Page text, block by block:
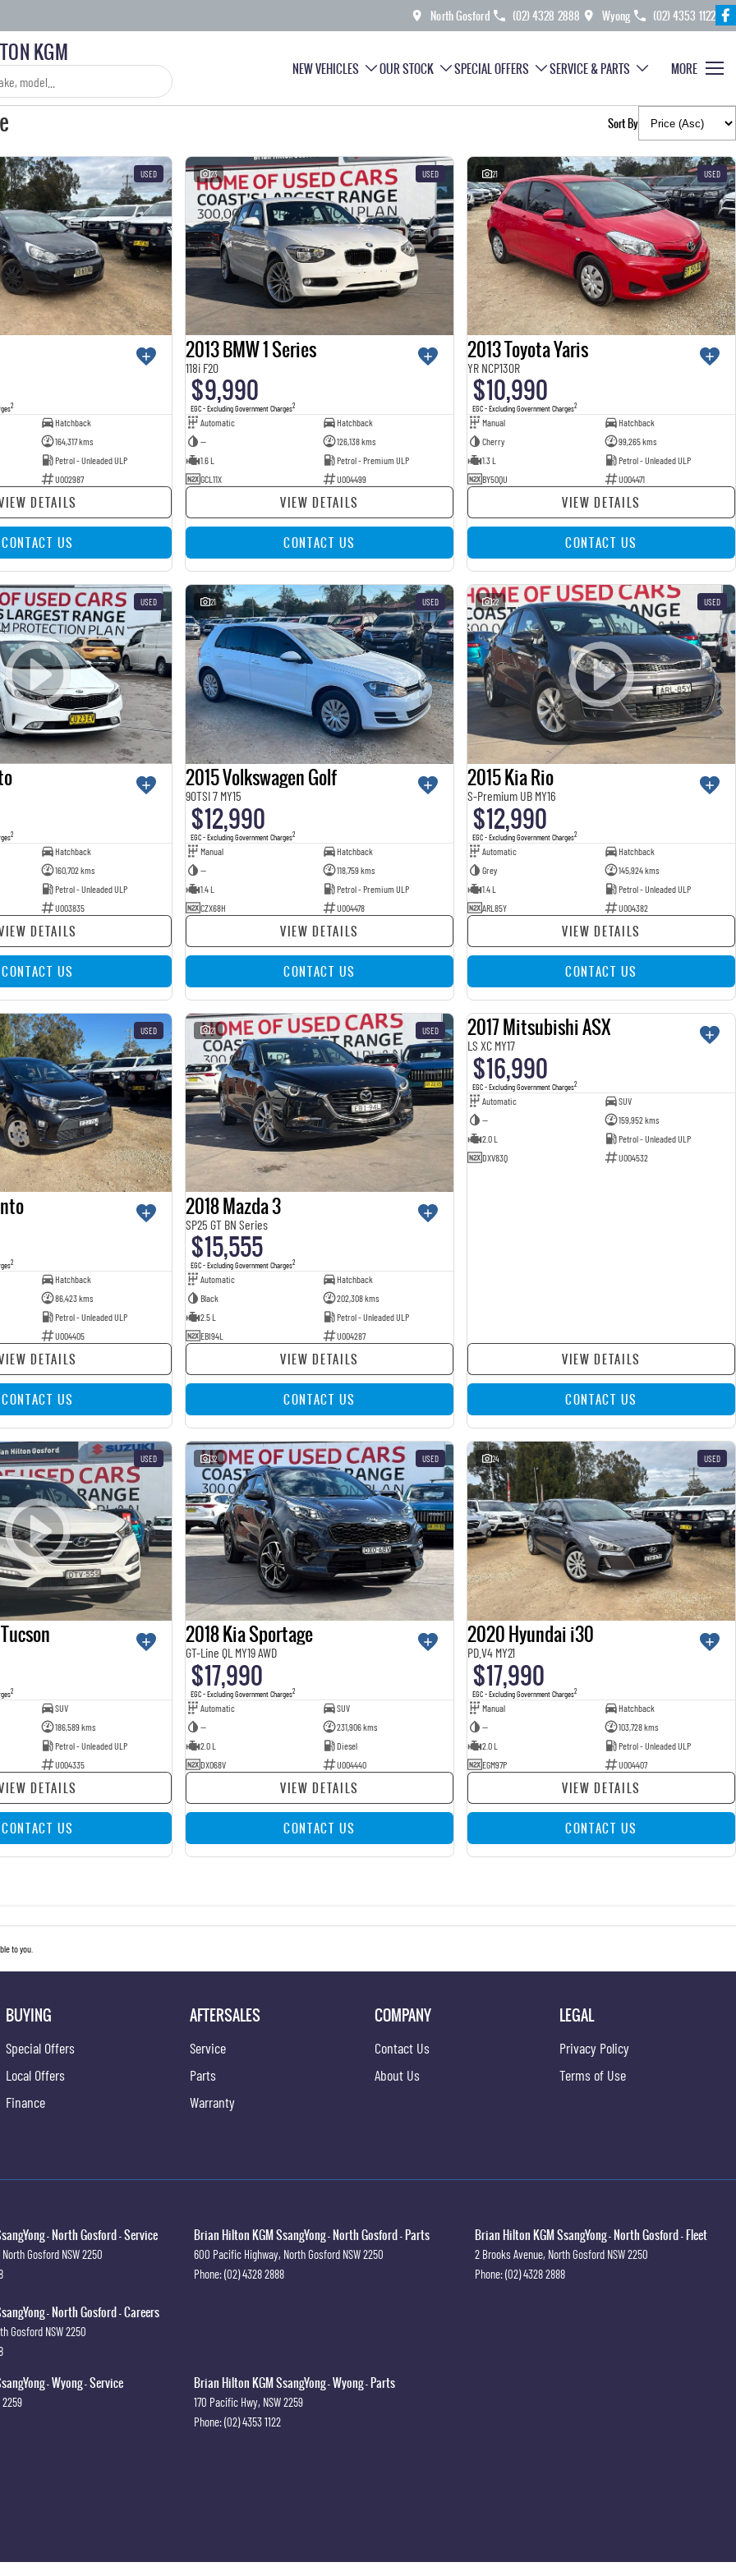
North Gosford (02) 4328 2888 Wyong (02) 4353 1122
KGM
NEW VEHICLES OUR STOCK SPECIAL OFFERS SERVICE & PARTS MORE
Sort By
USED
2
Hatchback
164,317 kms
Petrol - Unleaded ULP
U002987
DETAILS
CONTACT US
23 USED
2013 BMW 1 Series
118i F20
$9,990
EGC - Excluding Government Charges2
Automatic
Hatchback
—
126,138 kms
1.6 L
Petrol - Premium ULP
GCL11X
U004499
VIEW DETAILS
CONTACT US
21 USED
2013 Toyota Yaris
YR NCP130R
$10,990
EGC - Excluding Government Charges2
Manual
Hatchback
Cherry
99,265 kms
1.3 L
Petrol - Unleaded ULP
BY50QU
U004471
VIEW DETAILS
CONTACT US
USED
2
Hatchback
160,702 kms
Petrol - Unleaded ULP
U003835
DETAILS
CONTACT US
21 USED
2015 Volkswagen Golf
90TSI 7 MY15
$12,990
EGC - Excluding Government Charges2
Manual
Hatchback
—
118,759 kms
1.4 L
Petrol - Premium ULP
CZX68H
U004478
VIEW DETAILS
CONTACT US
22 USED
2015 Kia Rio
S-Premium UB MY16
$12,990
EGC - Excluding Government Charges2
Automatic
Hatchback
Grey
145,924 kms
1.4 L
Petrol - Unleaded ULP
ARL85Y
U004382
VIEW DETAILS
CONTACT US
USED
2
Hatchback
86,423 kms
Petrol - Unleaded ULP
U004405
DETAILS
CONTACT US
21 USED
2018 Mazda 3
SP25 GT BN Series
$15,555
EGC - Excluding Government Charges2
Automatic
Hatchback
Black
202,308 kms
2.5 L
Petrol - Unleaded ULP
EBI94L
U004287
VIEW DETAILS
CONTACT US
USED
2017 Mitsubishi ASX
LS XC MY17
$16,990
EGC - Excluding Government Charges2
Automatic
SUV
—
159,952 kms
2.0 L
Petrol - Unleaded ULP
DXV83Q
U004532
VIEW DETAILS
CONTACT US
USED
2
SUV
186,589 kms
Petrol - Unleaded ULP
U004335
DETAILS
CONTACT US
32 USED
2018 Kia Sportage
GT-Line QL MY19 AWD
$17,990
EGC - Excluding Government Charges2
Automatic
SUV
—
231,906 kms
2.0 L
Diesel
DXO68V
U004440
VIEW DETAILS
CONTACT US
24 USED
2020 Hyundai i30
PD.V4 MY21
$17,990
EGC - Excluding Government Charges2
Manual
Hatchback
—
103,728 kms
2.0 L
Petrol - Unleaded ULP
EGM97P
U004407
VIEW DETAILS
CONTACT US
to you.
BUYING
Special Offers
Local Offers
Finance
AFTERSALES
Service
Parts
Warranty
COMPANY
Contact Us
About Us
LEGAL
Privacy Policy
Terms of Use
- North Gosford - Service
North Gosford NSW2250
Brian Hilton KGM SsangYong - North Gosford - Parts
600 Pacific Highway, North Gosford NSW2250
Phone:(02) 4328 2888
Brian Hilton KGM SsangYong - North Gosford - Fleet
2 Brooks Avenue, North Gosford NSW2250
Phone:(02) 4328 2888
- North Gosford - Careers
Gosford NSW2250
- Wyong - Service
2259
Brian Hilton KGM SsangYong - Wyong - Parts
170 Pacific Hwy, NSW2259
Phone:(02) 4353 1122